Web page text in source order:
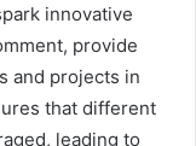
innovative
provide
and projects in
that different
leading to